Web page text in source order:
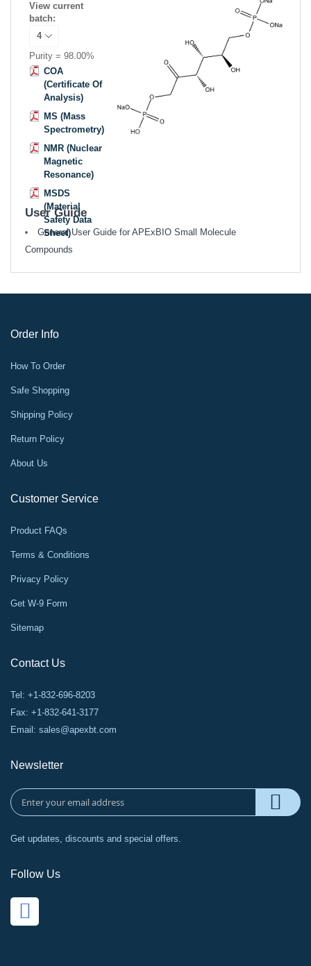
View current
batch:
Purity = 98.00%
COA
(Certificate Of
Analysis)
MS (Mass
Spectrometry)
NMR (Nuclear
Magnetic
Resonance)
MSDS
(Material
Safety Data
Sheet)
User Guide
General User Guide for APExBIO Small Molecule
Compounds
Order Info
How To Order
Safe Shopping
Shipping Policy
Return Policy
About Us
Customer Service
Product FAQs
Terms & Conditions
Privacy Policy
Get W-9 Form
Sitemap
Contact Us
Tel: +1-832-696-8203
Fax: +1-832-641-3177
Email: sales@apexbt.com
Newsletter
Get updates, discounts and special offers.
Follow Us